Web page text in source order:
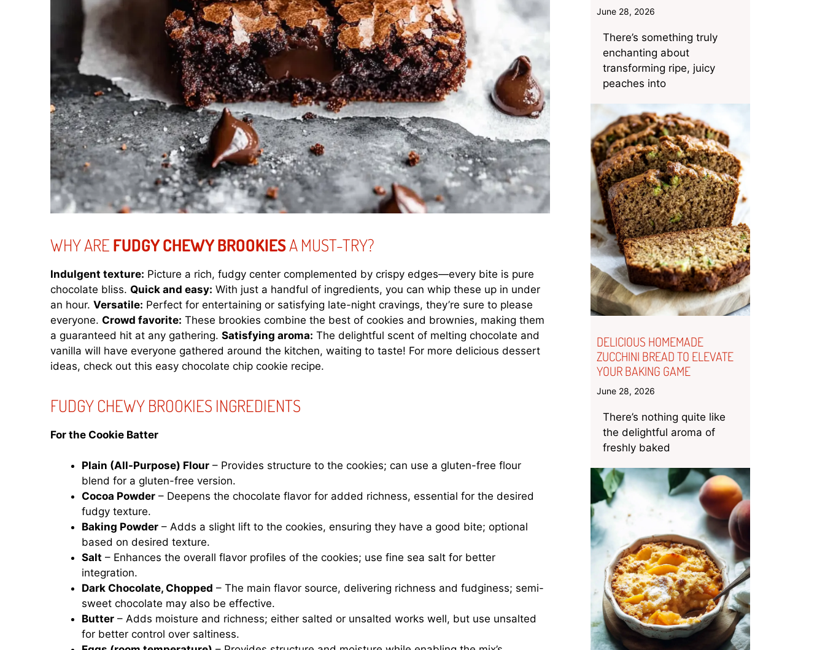
WHY ARE FUDGY CHEWY BROOKIESA MUST-TRY?
Indulgent texture: Picture a rich, fudgy center complemented by crispy edges—every bite is pure
chocolate bliss. Quick and easy: With just a handful of ingredients, you can whip these up in under
an hour. Versatile: Perfect for entertaining or satisfying late-night cravings, they’re sure to please
everyone. Crowd favorite: These brookies combine the best of cookies and brownies, making them
a guaranteed hit at any gathering. Satisfying aroma: The delightful scent of melting chocolate and
vanilla will have everyone gathered around the kitchen, waiting to taste! For more delicious dessert
ideas, check out this easy chocolate chip cookie recipe.
FUDGY CHEWY BROOKIES INGREDIENTS
For the Cookie Batter
Plain (All-Purpose) Flour – Provides structure to the cookies; can use a gluten-free flour
blend for a gluten-free version.
Cocoa Powder – Deepens the chocolate flavor for added richness, essential for the desired
fudgy texture.
Baking Powder – Adds a slight lift to the cookies, ensuring they have a good bite; optional
based on desired texture.
Salt – Enhances the overall flavor profiles of the cookies; use fine sea salt for better
integration.
Dark Chocolate, Chopped – The main flavor source, delivering richness and fudginess; semi-
sweet chocolate may also be effective.
Butter – Adds moisture and richness; either salted or unsalted works well, but use unsalted
for better control over saltiness.
June 28, 2026
There’s something truly
enchanting about
transforming ripe, juicy
peaches into
DELICIOUS HOMEMADE
ZUCCHINI BREAD TO ELEVATE
YOUR BAKING GAME
June 28, 2026
There’s nothing quite like
the delightful aroma of
freshly baked